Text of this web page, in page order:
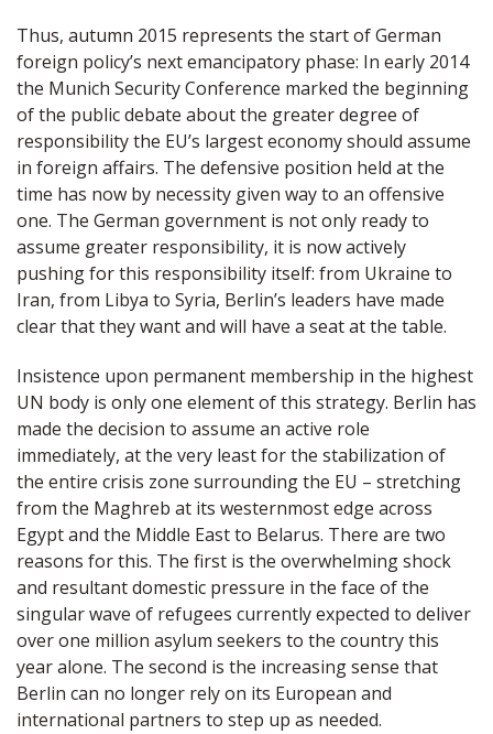
Thus, autumn 2015 represents the start of German
foreign policy’s next emancipatory phase: In early 2014
the Munich Security Conference marked the beginning
of the public debate about the greater degree of
responsibility the EU’s largest economy should assume
in foreign affairs. The defensive position held at the
time has now by necessity given way to an offensive
one. The German government is not only ready to
assume greater responsibility, it is now actively
pushing for this responsibility itself: from Ukraine to
Iran, from Libya to Syria, Berlin’s leaders have made
clear that they want and will have a seat at the table.
Insistence upon permanent membership in the highest
UN body is only one element of this strategy. Berlin has
made the decision to assume an active role
immediately, at the very least for the stabilization of
the entire crisis zone surrounding the EU – stretching
from the Maghreb at its westernmost edge across
Egypt and the Middle East to Belarus. There are two
reasons for this. The first is the overwhelming shock
and resultant domestic pressure in the face of the
singular wave of refugees currently expected to deliver
over one million asylum seekers to the country this
year alone. The second is the increasing sense that
Berlin can no longer rely on its European and
international partners to step up as needed.